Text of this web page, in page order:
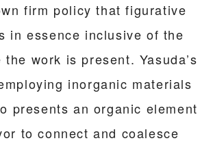
firm policy that figurative
in essence inclusive of the
work is present. Yasuda’s
inorganic materials
presents an organic element
to connect and coalesce